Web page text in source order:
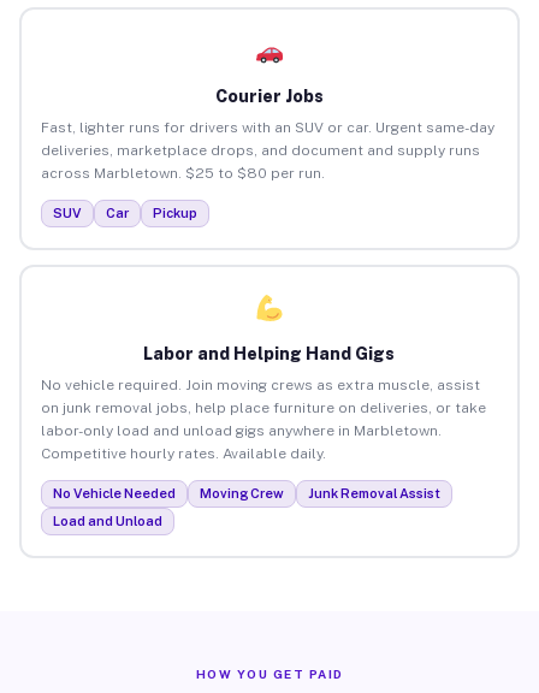
Courier Jobs
Fast, lighter runs for drivers with an SUV or car. Urgent same-day
deliveries, marketplace drops, and document and supply runs
across Marbletown. $25 to $80 per run.
SUV Car Pickup
Labor and Helping Hand Gigs
No vehicle required. Join moving crews as extra muscle, assist
on junk removal jobs, help place furniture on deliveries, or take
labor-only load and unload gigs anywhere in Marbletown.
Competitive hourly rates. Available daily.
No Vehicle Needed Moving Crew
Junk Removal Assist
Load and Unload
HOW YOU GET PAID